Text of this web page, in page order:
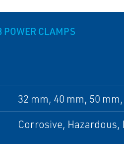
CLAMPS
32 mm, 40 mm, 50
Corrosive,